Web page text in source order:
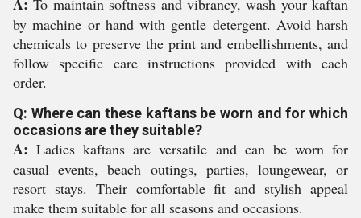
To maintain softness and vibrancy, wash your kaftan
by machine or hand with gentle detergent. Avoid harsh
chemicals to preserve the print and embellishments, and
follow specific care instructions provided with each
order.
Q: Where can these kaftans be worn and for which
occasions are they suitable?
A: Ladies kaftans are versatile and can be worn for
casual events, beach outings, parties, loungewear, or
resort stays. Their comfortable fit and stylish appeal
make them suitable for all seasons and occasions.